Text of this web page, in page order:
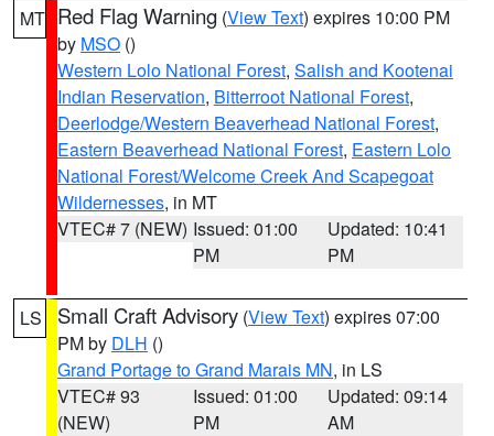
MT Red Flag Warning (View Text) expires 10:00 PM
by MSO ()
Western Lolo National Forest, Salish and Kootenai
Indian Reservation, Bitterroot National Forest,
Deerlodge/Western Beaverhead National Forest,
Eastern Beaverhead National Forest, Eastern Lolo
National Forest/Welcome Creek And Scapegoat
Wildernesses, in MT
VTEC# 7 (NEW) Issued: 01:00
PM
Updated: 10:41
PM
LS Small Craft Advisory (View Text) expires 07:00
PM by DLH ()
Grand Portage to Grand Marais MN, in LS
VTEC# 93
(NEW)
Issued: 01:00
PM
Updated: 09:14
AM